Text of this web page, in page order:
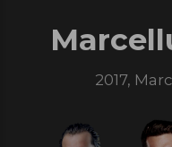
2017,